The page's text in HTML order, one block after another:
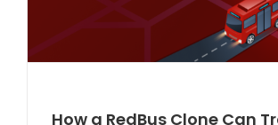
How a RedBus Clone Can